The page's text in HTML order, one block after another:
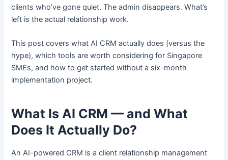
clients who’ve gone quiet. The admin disappears. What’s
left is the actual relationship work.
This post covers what AI CRM actually does (versus the
hype), which tools are worth considering for Singapore
SMEs, and how to get started without a six-month
implementation project.
What Is AI CRM — and What
Does It Actually Do?
An AI-powered CRM is a client relationship management